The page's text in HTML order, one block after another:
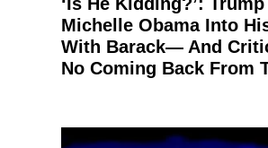
Michelle Obama Into
With Barack— And
No Coming Back From